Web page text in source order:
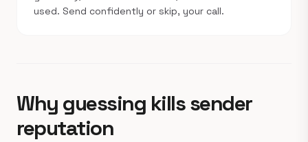
used. Send confidently or skip, your call.
Why guessing kills sender
reputation